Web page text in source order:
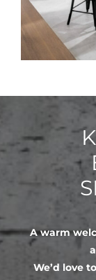
A warm
We’d love